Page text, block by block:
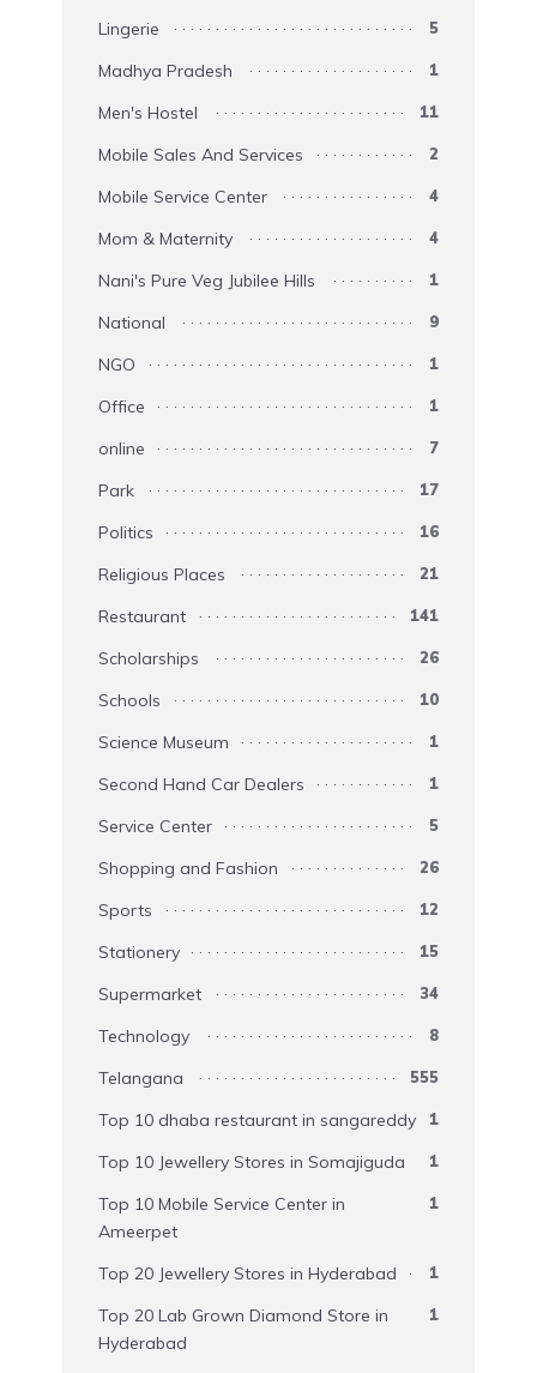
Lingerie 5
Madhya Pradesh 1
Men's Hostel 11
Mobile Sales And Services 2
Mobile Service Center 4
Mom & Maternity 4
Nani's Pure Veg Jubilee Hills 1
National 9
NGO 1
Office 1
online 7
Park 17
Politics 16
Religious Places 21
Restaurant 141
Scholarships 26
Schools 10
Science Museum 1
Second Hand Car Dealers 1
Service Center 5
Shopping and Fashion 26
Sports 12
Stationery 15
Supermarket 34
Technology 8
Telangana 555
Top 10 dhaba restaurant in sangareddy 1
Top 10 Jewellery Stores in Somajiguda 1
Top 10 Mobile Service Center in
Ameerpet
1
Top 20 Jewellery Stores in Hyderabad 1
Top 20 Lab Grown Diamond Store in
Hyderabad
1